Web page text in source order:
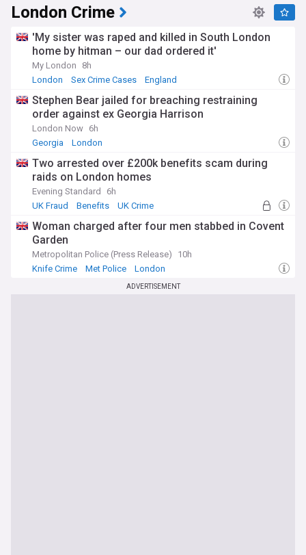
transformed northern cities like Manchester and Leeds. This
industry, and cultural exports, while also informing ongoing
conversations about national identity in the 21st century.
Staying informed about England's developing stories
matters whether you're a resident, visitor, or simply
interested in one of the world's most influential nations. Our
NewsNow feed delivers comprehensive, up-to-date
coverage from reliable sources across the political
spectrum, ensuring you receive balanced reporting on
everything from Westminster politics to local council
decisions, major cultural events to regional weather alerts
that might affect your daily life.
London Crime
'My sister was raped and killed in South London
home by hitman – our dad ordered it'
My London
8h
London
Sex Crime Cases England
Stephen Bear jailed for breaching restraining
order against ex Georgia Harrison
London Now 6h
Georgia
London
Two arrested over £200k benefits scam during
raids on London homes
Evening Standard
6h
UK Fraud
Benefits UK Crime
Woman charged after four men stabbed in Covent
Garden
Metropolitan Police (Press Release)
10h
Knife Crime
Met Police London
ADVERTISEMENT